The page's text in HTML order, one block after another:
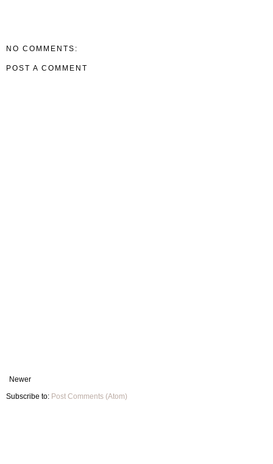
NO COMMENTS:
POST A COMMENT
Newer
Subscribe to: Post Comments (Atom)